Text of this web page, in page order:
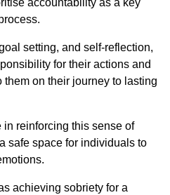
accountability as a key
setting, and self-reflection,
for their actions and
on their journey to lasting
reinforcing this sense of
safe space for individuals to
achieving sobriety for a